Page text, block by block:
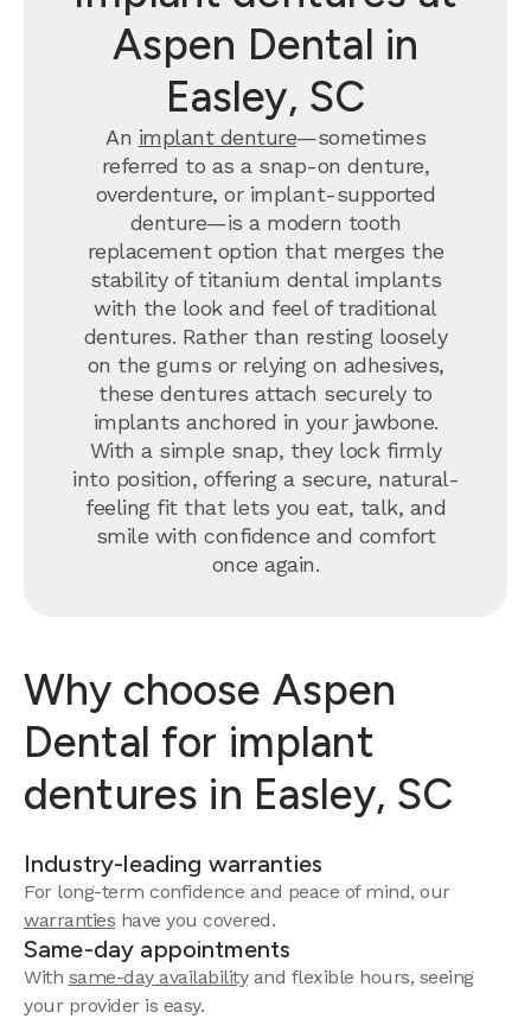
Aspen Dental in
Easley, SC
An implant denture—sometimes
referred to as a snap-on denture,
overdenture, or implant-supported
denture—is a modern tooth
replacement option that merges the
stability of titanium dental implants
with the look and feel of traditional
dentures. Rather than resting loosely
on the gums or relying on adhesives,
these dentures attach securely to
implants anchored in your jawbone.
With a simple snap, they lock firmly
into position, offering a secure, natural-
feeling fit that lets you eat, talk, and
smile with confidence and comfort
once again.
Why choose Aspen
Dental for implant
dentures in Easley, SC
Industry-leading warranties
For long-term confidence and peace of mind, our
warranties have you covered.
Same-day appointments
With same-day availabilityand flexible hours, seeing
your provider is easy.